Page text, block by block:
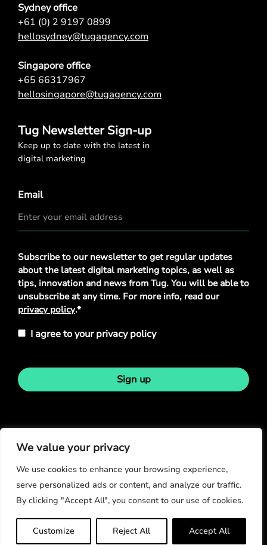
We value your privacy
We use cookies to enhance your browsing experience,
serve personalized ads or content, and analyze our traffic.
By clicking "Accept All", you consent to our use of cookies.
Customize Reject All Accept All
Sydney office
+61 (0) 2 9197 0899
hellosydney@tugagency.com
Singapore office
+65 66317967
hellosingapore@tugagency.com
Tug Newsletter Sign-up
Keep up to date with the latest in
digital marketing
Email
Privacy
Policy*
Subscribe to our newsletter to get regular updates
about the latest digital marketing topics, as well as
tips, innovation and news from Tug. You will be able to
unsubscribe at any time. For more info, read our
privacy policy.*
I agree to your privacy policy
Sign up